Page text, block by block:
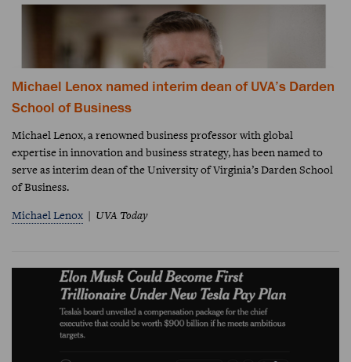
Michael Lenox named interim dean of UVA’s Darden
School of Business
Michael Lenox, a renowned business professor with global
expertise in innovation and business strategy, has been named to
serve as interim dean of the University of Virginia’s Darden School
of Business.
Michael Lenox
UVA Today